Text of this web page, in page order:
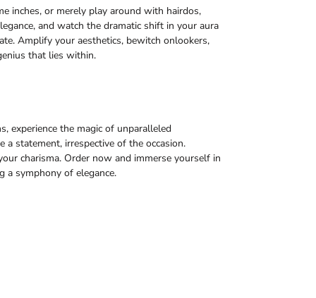
inches, or merely play around with hairdos,
and watch the dramatic shift in your aura
Amplify your aesthetics, bewitch onlookers,
that lies within.
experience the magic of unparalleled
statement, irrespective of the occasion.
charisma. Order now and immerse yourself in
a symphony of elegance.